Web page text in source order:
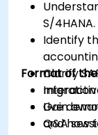
S/4HANA.
Identify
Clarify
Gain
and how
Format of
Live
Q&A